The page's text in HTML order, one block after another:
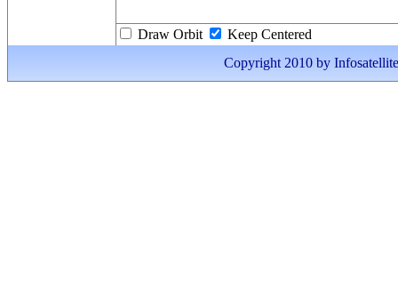
Draw Orbit
Keep Centered
Copyright 2010 by